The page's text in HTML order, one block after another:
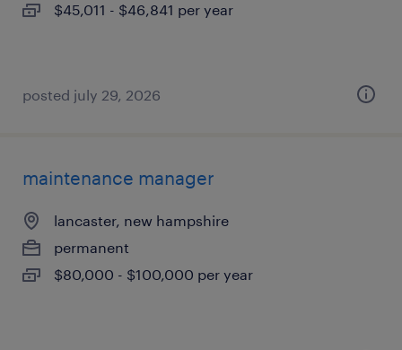
$45,011 - $46,841 per year
posted july 29, 2026
maintenance manager
lancaster, new hampshire
permanent
$80,000 - $100,000 per year